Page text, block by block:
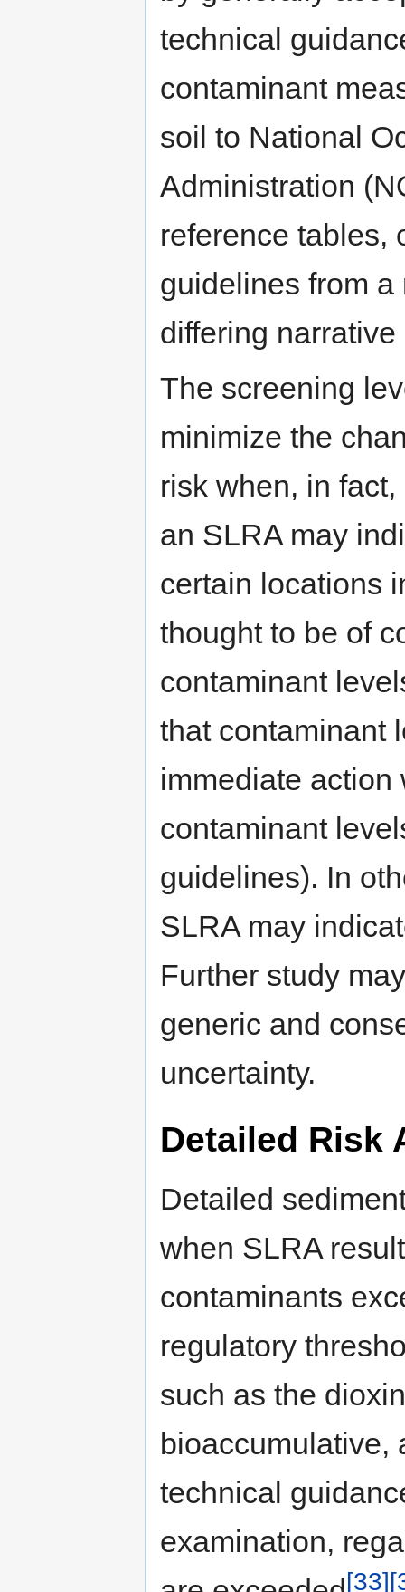
technical
contaminant
soil to National
Administration
reference tables,
guidelines from
differing narrative
The screening
minimize the
risk when, in
an SLRA may
certain locations
thought to be of
contaminant
that contaminant
immediate action
contaminant
guidelines). In
SLRA may
Further study
generic and
uncertainty.
Detailed Risk
Detailed
when SLRA
contaminants
regulatory
such as the
bioaccumulative,
technical
examination,
[33]